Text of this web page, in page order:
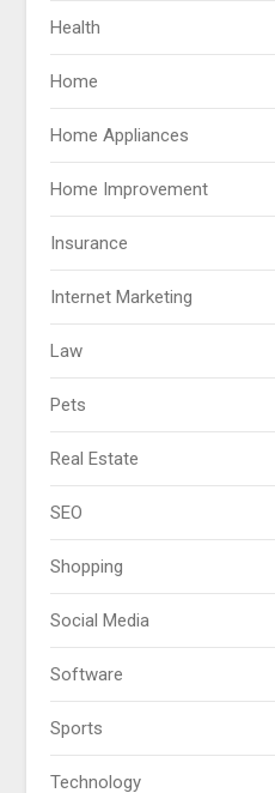
Health
Home
Home Appliances
Home Improvement
Insurance
Internet Marketing
Law
Pets
Real Estate
SEO
Shopping
Social Media
Software
Sports
Technology